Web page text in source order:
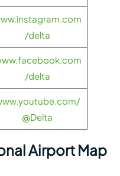
/delta
/delta
@Delta
Airport Map